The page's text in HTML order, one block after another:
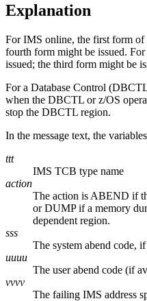
Explanation
For IMS online, the first form of
fourth form might be issued.
issued; the third form might be
For a Database Control
when the DBCTL or z/OS
stop the DBCTL region.
In the message text, the
ttt
IMS TCB type name
action
The action is ABEND if
or DUMP if a memory
dependent region.
sss
The system abend code,
uuuu
The user abend code (if
vvvv
The failing IMS address